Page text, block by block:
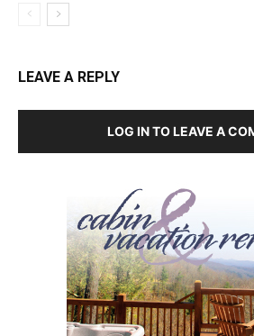
LEAVE A REPLY
LOG IN TO LEAVE A